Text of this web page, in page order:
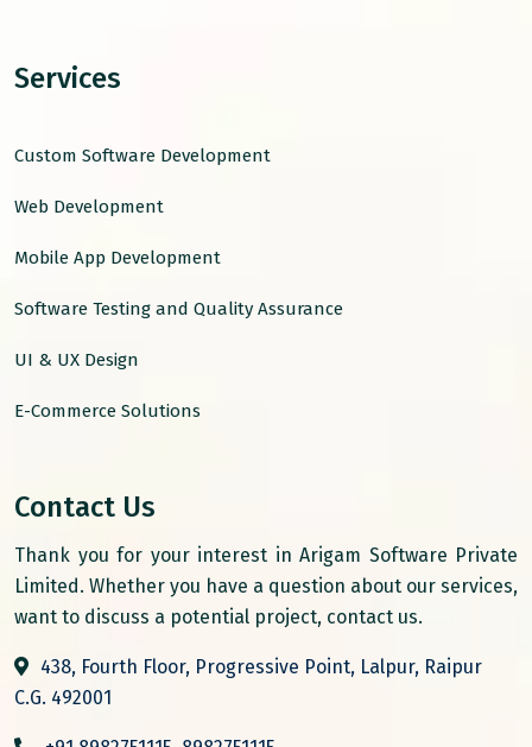
Services
Custom Software Development
Web Development
Mobile App Development
Software Testing and Quality Assurance
UI & UX Design
E-Commerce Solutions
Contact Us
Thank you for your interest in Arigam Software Private
Limited. Whether you have a question about our services,
want to discuss a potential project, contact us.
438, Fourth Floor, Progressive Point, Lalpur, Raipur
C.G. 492001